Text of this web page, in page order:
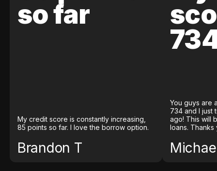
so far
My credit score is constantly increasing,
85 points so far. I love the borrow option.
Brandon T
You guys are
734 and I just
ago! This will
loans. Thanks